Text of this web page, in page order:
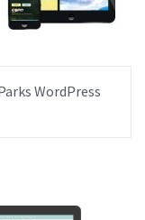
WordPress